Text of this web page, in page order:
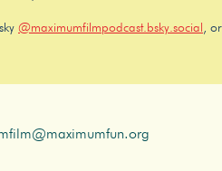
@maximumfilmpodcast.bsky.social , or